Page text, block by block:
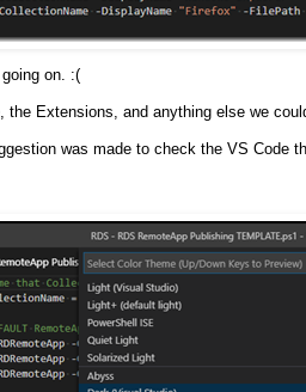
on. :(
the Extensions, and anything else we
was made to check the VS Code